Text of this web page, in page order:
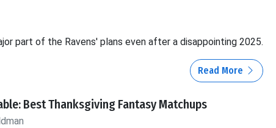
part of the Ravens' plans even after a disappointing 2025.
Read More
Best Thanksgiving Fantasy Matchups